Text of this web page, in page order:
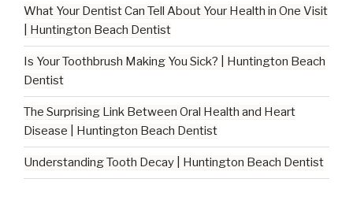
What Your Dentist Can Tell About Your Health in One Visit
| Huntington Beach Dentist
Is Your Toothbrush Making You Sick? | Huntington Beach
Dentist
The Surprising Link Between Oral Health and Heart
Disease | Huntington Beach Dentist
Understanding Tooth Decay | Huntington Beach Dentist